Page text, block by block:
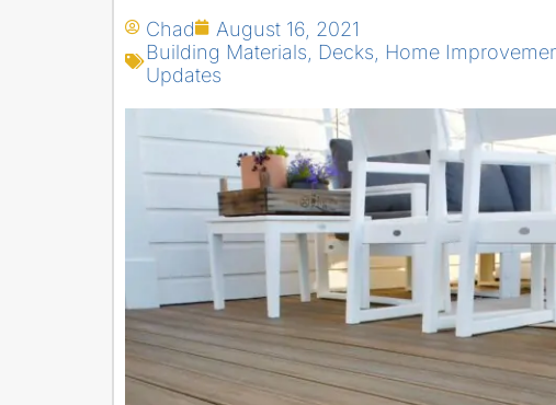
Chad
August 16, 2021
Building Materials
Decks Home
Updates